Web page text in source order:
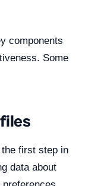
components
Some
first step in
data about